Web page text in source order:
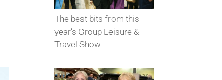
The best bits from this
year’s Group Leisure &
Travel Show